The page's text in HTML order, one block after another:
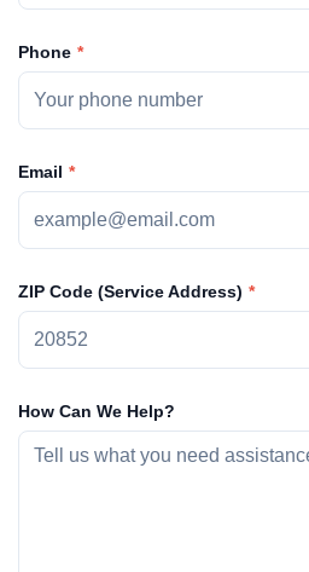
Phone
ZIP Code (Service Address)
Email
How Can We Help?